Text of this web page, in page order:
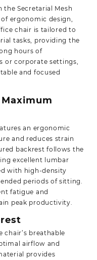
Secretarial Mesh
ergonomic design,
chair is tailored to
tasks, providing the
hours of
or corporate settings,
and focused
an ergonomic
and reduces strain
backrest follows the
excellent lumbar
with high-density
periods of sitting.
fatigue and
peak productivity.
breathable
airflow and
provides